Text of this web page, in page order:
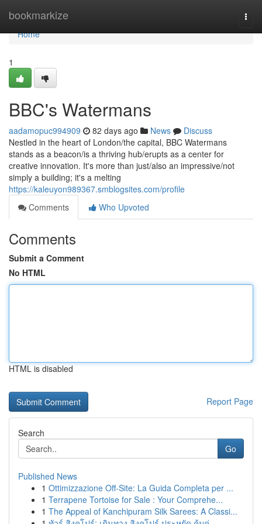
bookmarkize
Home
Home
1
BBC's Watermans
aadamopuc994909 82 days ago News
Discuss
Nestled in the heart of London/the capital, BBC Watermans
stands as a beacon/is a thriving hub/erupts as a center for
creative innovation. It's more than just/also an impressive/not
simply a building; it's a melting
https://kaleuyon989367.smblogsites.com/profile
Comments
Who Upvoted
Comments
Submit a Comment
No HTML
HTML is disabled
Report Page
Search
Go
Published News
1 Ottimizzazione Off-Site: La Guida Completa per ...
1 Terrapene Tortoise for Sale : Your Comprehe...
1 The Appeal of Kanchipuram Silk Sarees: A Classi...